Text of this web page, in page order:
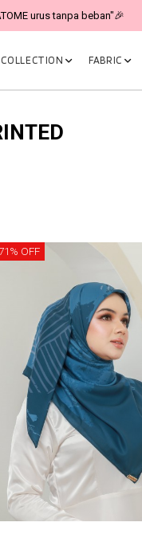
urus tanpa beban"🎉
FABRIC
OFF